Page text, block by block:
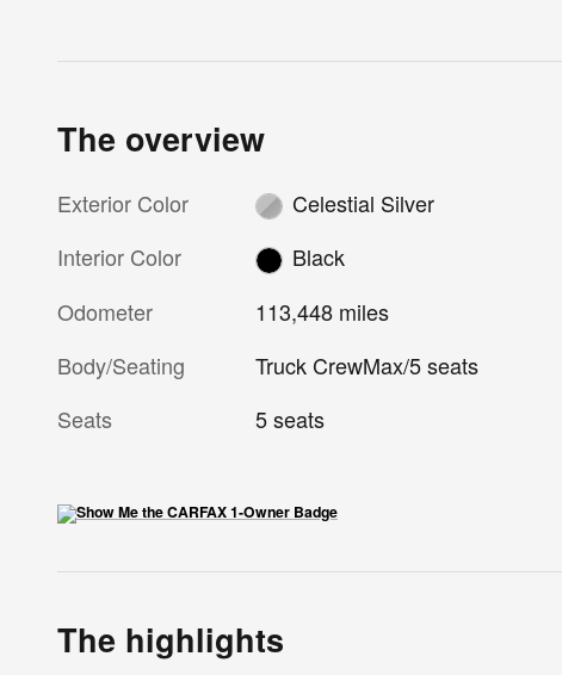
The overview
Exterior Color
Celestial Silver
Interior Color
Black
Odometer
113,448 miles
Body/Seating
Truck CrewMax/5 seats
Seats
5 seats
The highlights